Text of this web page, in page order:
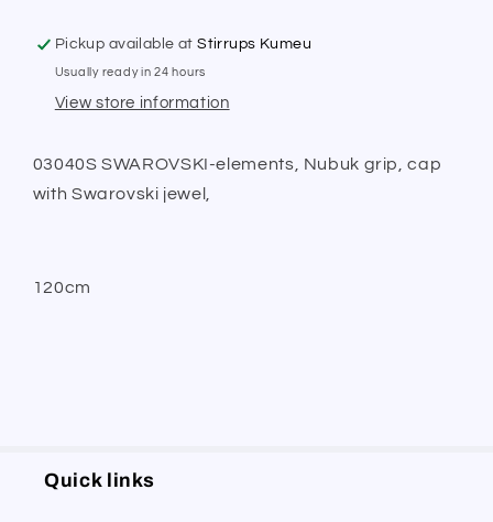
Pickup available atStirrups Kumeu
Usually ready in 24 hours
View store information
03040S SWAROVSKI-elements, Nubuk grip, cap
with Swarovski jewel,
120cm
Quick links